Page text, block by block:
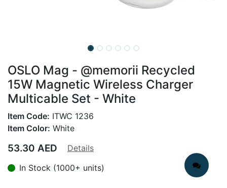
OSLO Mag - @memorii Recycled
15W Magnetic Wireless Charger
Multicable Set - White
Item Code: ITWC 1236
Item Color: White
53.30 AED
Details
In Stock (1000+ units)